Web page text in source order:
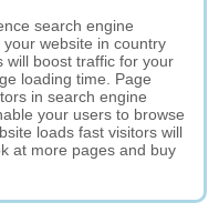
search engine
website in country
will boost traffic for your
loading time. Page
in search engine
your users to browse
loads fast visitors will
at more pages and buy